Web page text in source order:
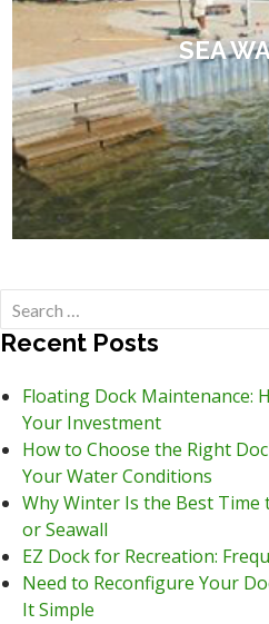
SEA
Search
for:
Recent Posts
Floating Dock Maintenance:
Your Investment
How to Choose the Right
Your Water Conditions
Why Winter Is the Best Time
or Seawall
EZ Dock for Recreation:
Need to Reconfigure Your
It Simple